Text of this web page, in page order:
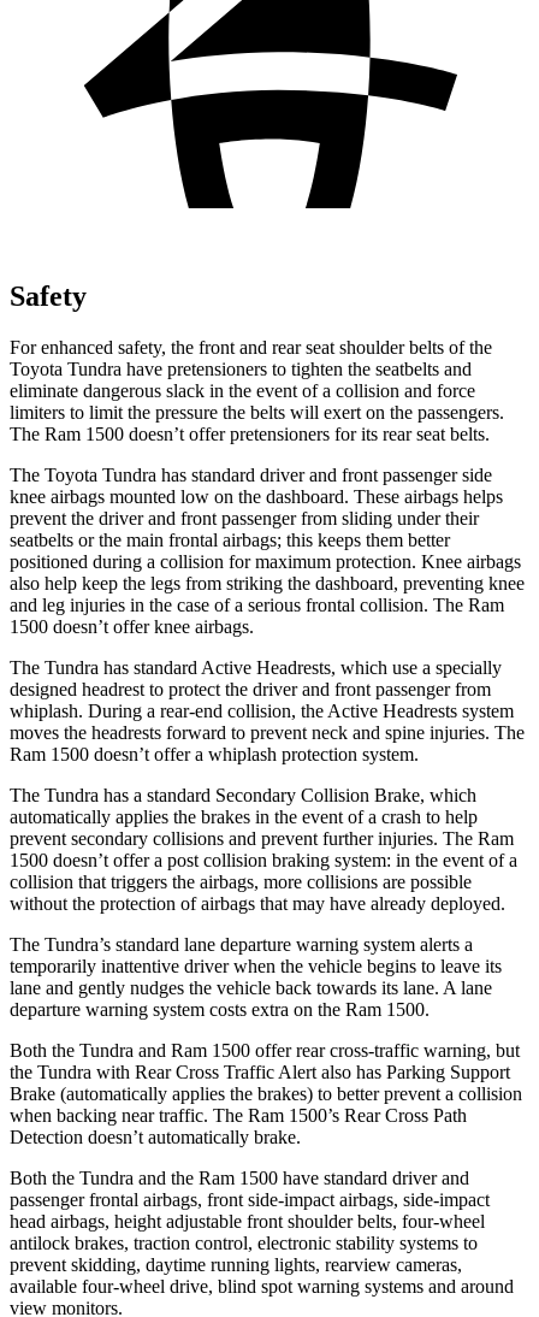
Safety
For enhanced safety, the front and rear seat shoulder belts of the
Toyota Tundra have pretensioners to tighten the seatbelts and
eliminate dangerous slack in the event of a collision and force
limiters to limit the pressure the belts will exert on the passengers.
The Ram 1500 doesn’t offer pretensioners for its rear seat belts.
The Toyota Tundra has standard driver and front passenger side
knee airbags mounted low on the dashboard. These airbags helps
prevent the driver and front passenger from sliding under their
seatbelts or the main frontal airbags; this keeps them better
positioned during a collision for maximum protection. Knee airbags
also help keep the legs from striking the dashboard, preventing knee
and leg injuries in the case of a serious frontal collision. The Ram
1500 doesn’t offer knee airbags.
The Tundra has standard Active Headrests, which use a specially
designed headrest to protect the driver and front passenger from
whiplash. During a rear-end collision, the Active Headrests system
moves the headrests forward to prevent neck and spine injuries. The
Ram 1500 doesn’t offer a whiplash protection system.
The Tundra has a standard Secondary Collision Brake, which
automatically applies the brakes in the event of a crash to help
prevent secondary collisions and prevent further injuries. The Ram
1500 doesn’t offer a post collision braking system: in the event of a
collision that triggers the airbags, more collisions are possible
without the protection of airbags that may have already deployed.
The Tundra’s standard lane departure warning system alerts a
temporarily inattentive driver when the vehicle begins to leave its
lane and gently nudges the vehicle back towards its lane. A lane
departure warning system costs extra on the Ram 1500.
Both the Tundra and Ram 1500 offer rear cross-traffic warning, but
the Tundra with Rear Cross Traffic Alert also has Parking Support
Brake (automatically applies the brakes) to better prevent a collision
when backing near traffic. The Ram 1500’s Rear Cross Path
Detection doesn’t automatically brake.
Both the Tundra and the Ram 1500 have standard driver and
passenger frontal airbags, front side-impact airbags, side-impact
head airbags, height adjustable front shoulder belts, four-wheel
antilock brakes, traction control, electronic stability systems to
prevent skidding, daytime running lights, rearview cameras,
available four-wheel drive, blind spot warning systems and around
view monitors.